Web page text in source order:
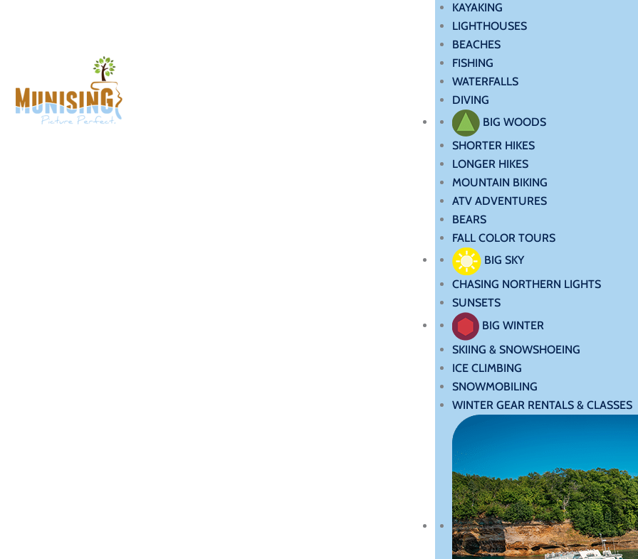
KAYAKING
LIGHTHOUSES
BEACHES
FISHING
WATERFALLS
DIVING
BIG WOODS
SHORTER HIKES
LONGER HIKES
MOUNTAIN BIKING
ATV ADVENTURES
BEARS
FALL COLOR TOURS
BIG SKY
CHASING NORTHERN LIGHTS
SUNSETS
BIG WINTER
SKIING & SNOWSHOEING
ICE CLIMBING
SNOWMOBILING
WINTER GEAR RENTALS & CLASSES